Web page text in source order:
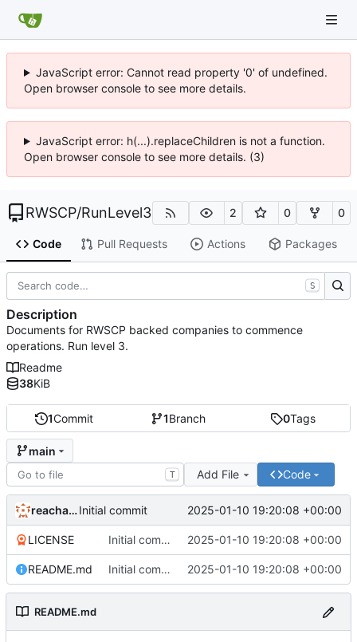
JavaScript error: Cannot read property '0' of undefined.
Open browser console to see more details.
JavaScript error: h(...).replaceChildren is not a function.
Open browser console to see more details. (3)
RWSCP/RunLevel3 2 0 0
Code Pull Requests Actions Packages
1Commit 1Branch 0Tags
main
T Add File Code
reachableceoInitial commit 2025-01-10 19:20:08 +00:00
LICENSE Initial commit 2025-01-10 19:20:08 +00:00
README.md Initial commit 2025-01-10 19:20:08 +00:00
README.md
S
Description
Documents for RWSCP backed companies to commence
operations. Run level 3.
Readme
38KiB